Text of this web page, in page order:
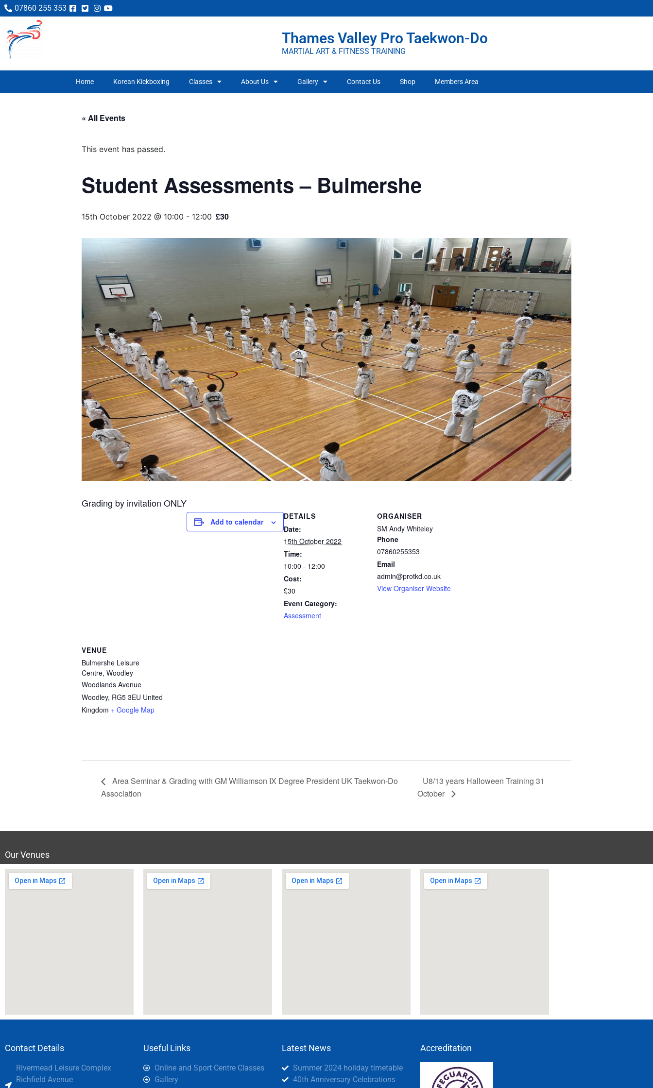
07860 255 353
Thames Valley Pro Taekwon-Do
MARTIAL ART & FITNESS TRAINING
Home Korean Kickboxing Classes About Us Gallery Contact Us Shop Members Area
« All Events
This event has passed.
Student Assessments – Bulmershe
15th October 2022 @ 10:00 - 12:00 £30
Grading by invitation ONLY
Add to calendar
DETAILS
Date:
15th October 2022
Time:
10:00 - 12:00
Cost:
£30
Event Category:
Assessment
ORGANISER
SM Andy Whiteley
Phone
07860255353
Email
admin@protkd.co.uk
View Organiser Website
VENUE
Bulmershe Leisure
Centre, Woodley
Woodlands Avenue
Woodley, RG5 3EU United
Kingdom + Google Map
Area Seminar & Grading with GM Williamson IX Degree President UK Taekwon-Do
Association
U8/13 years Halloween Training 31
October
Our Venues
Contact Details
Rivermead Leisure Complex
Richfield Avenue
Useful Links
Online and Sport Centre Classes
Gallery
Latest News
Summer 2024 holiday timetable
40th Anniversary Celebrations
Accreditation